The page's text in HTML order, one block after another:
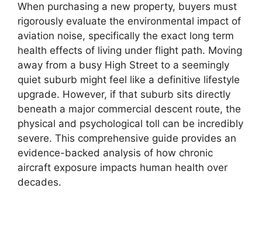
When purchasing a new property, buyers must
rigorously evaluate the environmental impact of
aviation noise, specifically the exact long term
health effects of living under flight path. Moving
away from a busy High Street to a seemingly
quiet suburb might feel like a definitive lifestyle
upgrade. However, if that suburb sits directly
beneath a major commercial descent route, the
physical and psychological toll can be incredibly
severe. This comprehensive guide provides an
evidence-backed analysis of how chronic
aircraft exposure impacts human health over
decades.